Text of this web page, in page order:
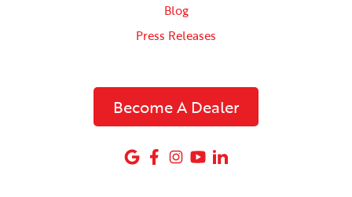
Blog
Press Releases
Become A Dealer